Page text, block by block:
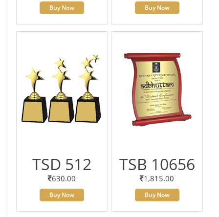
Buy Now Buy Now
TSD 512
630.00
Buy Now
TSB 10656
1,815.00
Buy Now